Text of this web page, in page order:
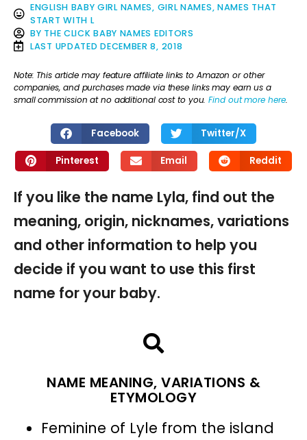
ENGLISH BABY GIRL NAMES, GIRL NAMES, NAMES THAT
START WITH L
BY THE CLICK BABY NAMES EDITORS
LAST UPDATED DECEMBER 8, 2018
Note: This article may feature affiliate links to Amazon or other
companies, and purchases made via these links may earn us a
small commission at no additional cost to you.Find out more here.
Facebook Twitter/X
Pinterest Email Reddit
If you like the name Lyla, find out the
meaning, origin, nicknames, variations
and other information to help you
decide if you want to use this first
name for your baby.
NAME MEANING, VARIATIONS &
ETYMOLOGY
Feminine of Lyle from the island